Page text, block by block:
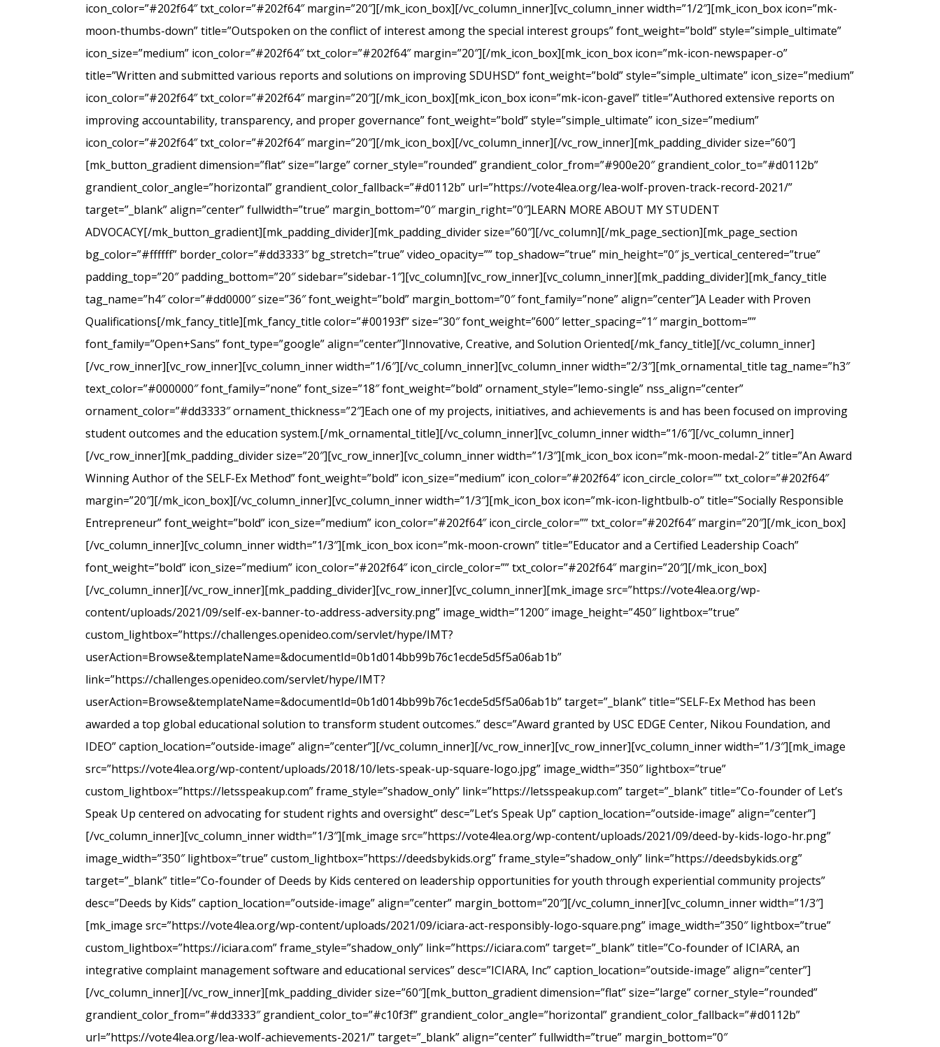
icon_color=”#202f64″ txt_color=”#202f64″ margin=”20″][/mk_icon_box][/vc_column_inner][vc_column_inner width=”1/2″][mk_icon_box icon=”mk-
moon-thumbs-down” title=”Outspoken on the conflict of interest among the special interest groups” font_weight=”bold” style=”simple_ultimate”
icon_size=”medium” icon_color=”#202f64″ txt_color=”#202f64″ margin=”20″][/mk_icon_box][mk_icon_box icon=”mk-icon-newspaper-o”
title=”Written and submitted various reports and solutions on improving SDUHSD” font_weight=”bold” style=”simple_ultimate” icon_size=”medium”
icon_color=”#202f64″ txt_color=”#202f64″ margin=”20″][/mk_icon_box][mk_icon_box icon=”mk-icon-gavel” title=”Authored extensive reports on
improving accountability, transparency, and proper governance” font_weight=”bold” style=”simple_ultimate” icon_size=”medium”
icon_color=”#202f64″ txt_color=”#202f64″ margin=”20″][/mk_icon_box][/vc_column_inner][/vc_row_inner][mk_padding_divider size=”60″]
[mk_button_gradient dimension=”flat” size=”large” corner_style=”rounded” grandient_color_from=”#900e20″ grandient_color_to=”#d0112b”
grandient_color_angle=”horizontal” grandient_color_fallback=”#d0112b” url=”https://vote4lea.org/lea-wolf-proven-track-record-2021/”
target=”_blank” align=”center” fullwidth=”true” margin_bottom=”0″ margin_right=”0″]LEARN MORE ABOUT MY STUDENT
ADVOCACY[/mk_button_gradient][mk_padding_divider][mk_padding_divider size=”60″][/vc_column][/mk_page_section][mk_page_section
bg_color=”#ffffff” border_color=”#dd3333″ bg_stretch=”true” video_opacity=”” top_shadow=”true” min_height=”0″ js_vertical_centered=”true”
padding_top=”20″ padding_bottom=”20″ sidebar=”sidebar-1″][vc_column][vc_row_inner][vc_column_inner][mk_padding_divider][mk_fancy_title
tag_name=”h4″ color=”#dd0000″ size=”36″ font_weight=”bold” margin_bottom=”0″ font_family=”none” align=”center”]A Leader with Proven
Qualifications[/mk_fancy_title][mk_fancy_title color=”#00193f” size=”30″ font_weight=”600″ letter_spacing=”1″ margin_bottom=””
font_family=”Open+Sans” font_type=”google” align=”center”]Innovative, Creative, and Solution Oriented[/mk_fancy_title][/vc_column_inner]
[/vc_row_inner][vc_row_inner][vc_column_inner width=”1/6″][/vc_column_inner][vc_column_inner width=”2/3″][mk_ornamental_title tag_name=”h3″
text_color=”#000000″ font_family=”none” font_size=”18″ font_weight=”bold” ornament_style=”lemo-single” nss_align=”center”
ornament_color=”#dd3333″ ornament_thickness=”2″]Each one of my projects, initiatives, and achievements is and has been focused on improving
student outcomes and the education system.[/mk_ornamental_title][/vc_column_inner][vc_column_inner width=”1/6″][/vc_column_inner]
[/vc_row_inner][mk_padding_divider size=”20″][vc_row_inner][vc_column_inner width=”1/3″][mk_icon_box icon=”mk-moon-medal-2″ title=”An Award
Winning Author of the SELF-Ex Method” font_weight=”bold” icon_size=”medium” icon_color=”#202f64″ icon_circle_color=”” txt_color=”#202f64″
margin=”20″][/mk_icon_box][/vc_column_inner][vc_column_inner width=”1/3″][mk_icon_box icon=”mk-icon-lightbulb-o” title=”Socially Responsible
Entrepreneur” font_weight=”bold” icon_size=”medium” icon_color=”#202f64″ icon_circle_color=”” txt_color=”#202f64″ margin=”20″][/mk_icon_box]
[/vc_column_inner][vc_column_inner width=”1/3″][mk_icon_box icon=”mk-moon-crown” title=”Educator and a Certified Leadership Coach”
font_weight=”bold” icon_size=”medium” icon_color=”#202f64″ icon_circle_color=”” txt_color=”#202f64″ margin=”20″][/mk_icon_box]
[/vc_column_inner][/vc_row_inner][mk_padding_divider][vc_row_inner][vc_column_inner][mk_image src=”https://vote4lea.org/wp-
content/uploads/2021/09/self-ex-banner-to-address-adversity.png” image_width=”1200″ image_height=”450″ lightbox=”true”
custom_lightbox=”https://challenges.openideo.com/servlet/hype/IMT?
userAction=Browse&templateName=&documentId=0b1d014bb99b76c1ecde5d5f5a06ab1b”
link=”https://challenges.openideo.com/servlet/hype/IMT?
userAction=Browse&templateName=&documentId=0b1d014bb99b76c1ecde5d5f5a06ab1b” target=”_blank” title=”SELF-Ex Method has been
awarded a top global educational solution to transform student outcomes.” desc=”Award granted by USC EDGE Center, Nikou Foundation, and
IDEO” caption_location=”outside-image” align=”center”][/vc_column_inner][/vc_row_inner][vc_row_inner][vc_column_inner width=”1/3″][mk_image
src=”https://vote4lea.org/wp-content/uploads/2018/10/lets-speak-up-square-logo.jpg” image_width=”350″ lightbox=”true”
custom_lightbox=”https://letsspeakup.com” frame_style=”shadow_only” link=”https://letsspeakup.com” target=”_blank” title=”Co-founder of Let’s
Speak Up centered on advocating for student rights and oversight” desc=”Let’s Speak Up” caption_location=”outside-image” align=”center”]
[/vc_column_inner][vc_column_inner width=”1/3″][mk_image src=”https://vote4lea.org/wp-content/uploads/2021/09/deed-by-kids-logo-hr.png”
image_width=”350″ lightbox=”true” custom_lightbox=”https://deedsbykids.org” frame_style=”shadow_only” link=”https://deedsbykids.org”
target=”_blank” title=”Co-founder of Deeds by Kids centered on leadership opportunities for youth through experiential community projects”
desc=”Deeds by Kids” caption_location=”outside-image” align=”center” margin_bottom=”20″][/vc_column_inner][vc_column_inner width=”1/3″]
[mk_image src=”https://vote4lea.org/wp-content/uploads/2021/09/iciara-act-responsibly-logo-square.png” image_width=”350″ lightbox=”true”
custom_lightbox=”https://iciara.com” frame_style=”shadow_only” link=”https://iciara.com” target=”_blank” title=”Co-founder of ICIARA, an
integrative complaint management software and educational services” desc=”ICIARA, Inc” caption_location=”outside-image” align=”center”]
[/vc_column_inner][/vc_row_inner][mk_padding_divider size=”60″][mk_button_gradient dimension=”flat” size=”large” corner_style=”rounded”
grandient_color_from=”#dd3333″ grandient_color_to=”#c10f3f” grandient_color_angle=”horizontal” grandient_color_fallback=”#d0112b”
url=”https://vote4lea.org/lea-wolf-achievements-2021/” target=”_blank” align=”center” fullwidth=”true” margin_bottom=”0″